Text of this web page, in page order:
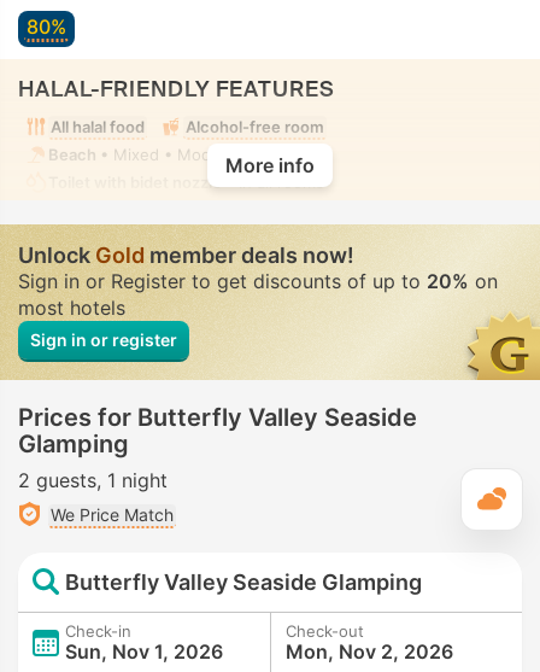
80%
HALAL-FRIENDLY FEATURES
All halal food
Alcohol-free room
Beach • Mixed • Modest swimwear
Toilet with bidet nozzle
More info
UnlockGoldmember deals now!
Sign in or Register to get discounts of up to 20% on
most hotels
Sign in or register
Prices for Butterfly Valley Seaside
Glamping
2 guests 1 night
We Price Match
Butterfly Valley Seaside Glamping
Check-in
Sun, Nov 1, 2026
Check-out
Mon, Nov 2, 2026